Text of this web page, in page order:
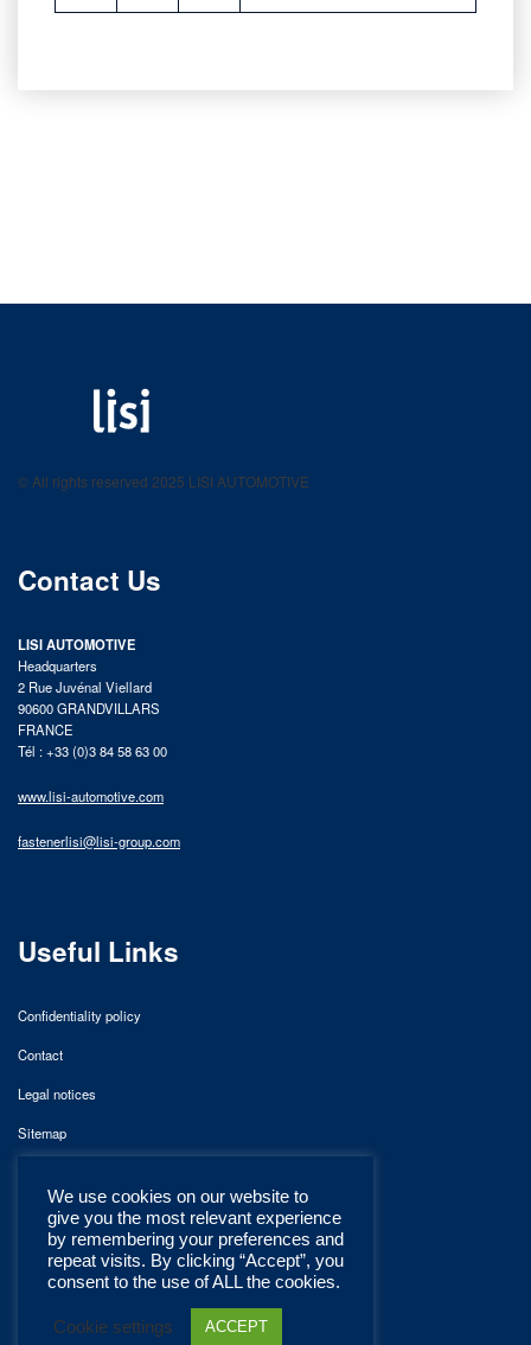
product catalog
© All rights reserved 2025 LISI AUTOMOTIVE
Contact Us
LISI AUTOMOTIVE
Headquarters
2 Rue Juvénal Viellard
90600 GRANDVILLARS
FRANCE
Tél : +33 (0)3 84 58 63 00
www.lisi-automotive.com
fastenerlisi@lisi-group.com
Useful Links
Confidentiality policy
Contact
Legal notices
Sitemap
We use cookies on our website to
give you the most relevant experience
by remembering your preferences and
repeat visits. By clicking “Accept”, you
consent to the use of ALL the cookies.
Cookie settings ACCEPT